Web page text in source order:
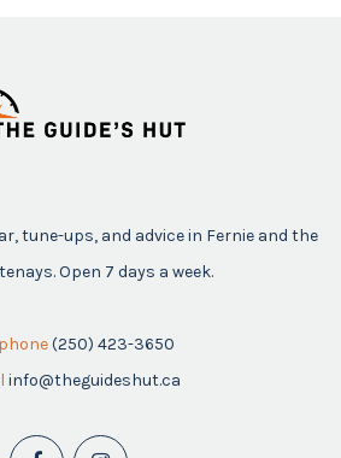
tune-ups, and advice in Fernie and the
Open 7 days a week.
(250) 423-3650
info@theguideshut.ca